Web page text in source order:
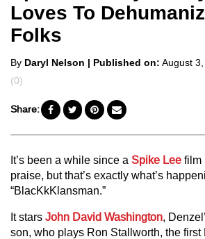
Loves To
Folks
Posted
by
By Daryl Nelson | Published on: August
(0)
Share:
It’s been a while since a Spike Lee film
praise, but that’s exactly what’s
“BlacKkKlansman.”
It stars John David Washington,
son, who plays Ron Stallworth, the first